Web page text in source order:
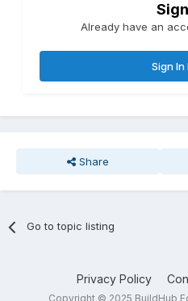
Already have an
Sign In
Share
Go to topic listing
Privacy Policy
Copyright © 2025 BuildHub